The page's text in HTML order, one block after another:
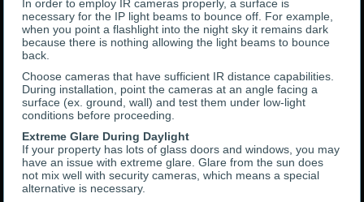
In order to employ IR cameras properly, a surface is
necessary for the IP light beams to bounce off. For example,
when you point a flashlight into the night sky it remains dark
because there is nothing allowing the light beams to bounce
back.
Choose cameras that have sufficient IR distance capabilities.
During installation, point the cameras at an angle facing a
surface (ex. ground, wall) and test them under low-light
conditions before proceeding.
Extreme Glare During Daylight
If your property has lots of glass doors and windows, you may
have an issue with extreme glare. Glare from the sun does
not mix well with security cameras, which means a special
alternative is necessary.